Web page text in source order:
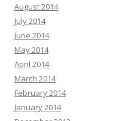
August 2014
July 2014
June 2014
May 2014
April 2014
March 2014
February 2014
January 2014